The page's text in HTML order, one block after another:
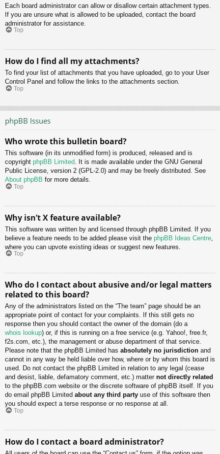
Each board administrator can allow or disallow certain attachment types.
If you are unsure what is allowed to be uploaded, contact the board
administrator for assistance.
Top
How do I find all my attachments?
To find your list of attachments that you have uploaded, go to your User
Control Panel and follow the links to the attachments section.
Top
phpBB Issues
Who wrote this bulletin board?
This software (in its unmodified form) is produced, released and is
copyright phpBB Limited. It is made available under the GNU General
Public License, version 2 (GPL-2.0) and may be freely distributed. See
About phpBB for more details.
Top
Why isn’t X feature available?
This software was written by and licensed through phpBB Limited. If you
believe a feature needs to be added please visit the phpBB Ideas Centre
where you can upvote existing ideas or suggest new features.
Top
Who do I contact about abusive and/or legal matters
related to this board?
Any of the administrators listed on the “The team” page should be an
appropriate point of contact for your complaints. If this still gets no
response then you should contact the owner of the domain (do a
whois lookup) or, if this is running on a free service (e.g. Yahoo!, free.fr,
f2s.com, etc.), the management or abuse department of that service.
Please note that the phpBB Limited has absolutely no jurisdiction and
cannot in any way be held liable over how, where or by whom this board is
used. Do not contact the phpBB Limited in relation to any legal (cease
and desist, liable, defamatory comment, etc.) matter not directly related
to the phpBB.com website or the discrete software of phpBB itself. If you
do email phpBB Limited about any third party use of this software then
you should expect a terse response or no response at all.
Top
How do I contact a board administrator?